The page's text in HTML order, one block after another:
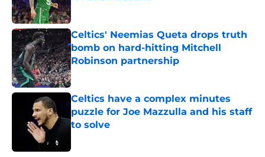
Published by on Invalid Date
Celtics' Neemias Queta drops truth
bomb on hard-hitting Mitchell
Robinson partnership
Published by on Invalid Date
Celtics have a complex minutes
puzzle for Joe Mazzulla and his staff
to solve